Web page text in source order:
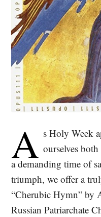
A s Holy Week
ourselves
a demanding time of
triumph, we offer a
“Cherubic Hymn” by
Russian Patriarchate